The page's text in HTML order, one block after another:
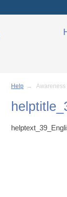
Help → Awareness